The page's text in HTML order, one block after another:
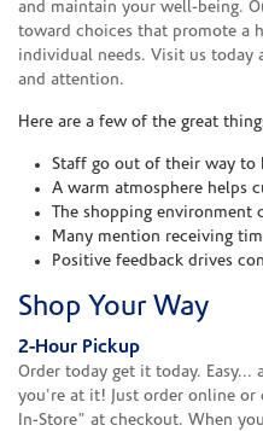
and maintain your well-being.
toward choices that promote a
individual needs. Visit us today
and attention.
Here are a few of the great
Staff go out of their way to
A warm atmosphere helps
The shopping
Many mention receiving
Positive feedback drives
Shop Your Way
2-Hour Pickup
Order today get it today.
you're at it! Just order online or
In-Store" at checkout. When